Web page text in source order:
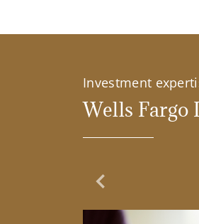
Investment
Wells
Previous Slide